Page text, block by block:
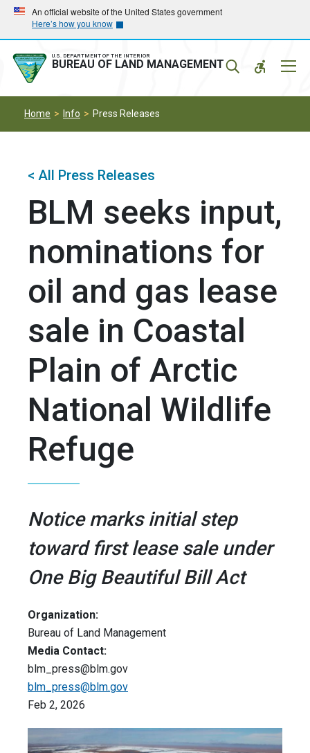
Skip
main
navigation
Skip
main
content
An official website of the United States government
Here’s how you know
U.S. DEPARTMENT OF THE INTERIOR
BUREAU OF LAND MANAGEMENT
Home Info Press Releases
< All Press Releases
BLM seeks input,
nominations for
oil and gas lease
sale in Coastal
Plain of Arctic
National Wildlife
Refuge
Notice marks initial step
toward first lease sale under
One Big Beautiful Bill Act
Organization:
Bureau of Land Management
Media Contact:
blm_press@blm.gov
blm_press@blm.gov
Feb 2, 2026